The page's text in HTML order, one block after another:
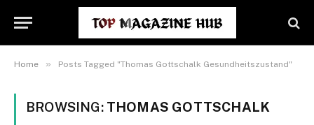
Home » Posts Tagged "Thomas Gottschalk Gesundheitszustand"
BROWSING: THOMAS GOTTSCHALK